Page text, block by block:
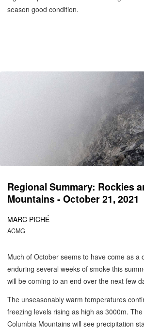
season good condition.
Regional Summary: Rockies
Mountains - October 21, 2021
MARC PICHÉ
ACMG
Much of October seems to have come as a
enduring several weeks of smoke this
will be coming to an end over the next few
The unseasonably warm temperatures
freezing levels rising as high as 3000m.
Columbia Mountains will see precipitation